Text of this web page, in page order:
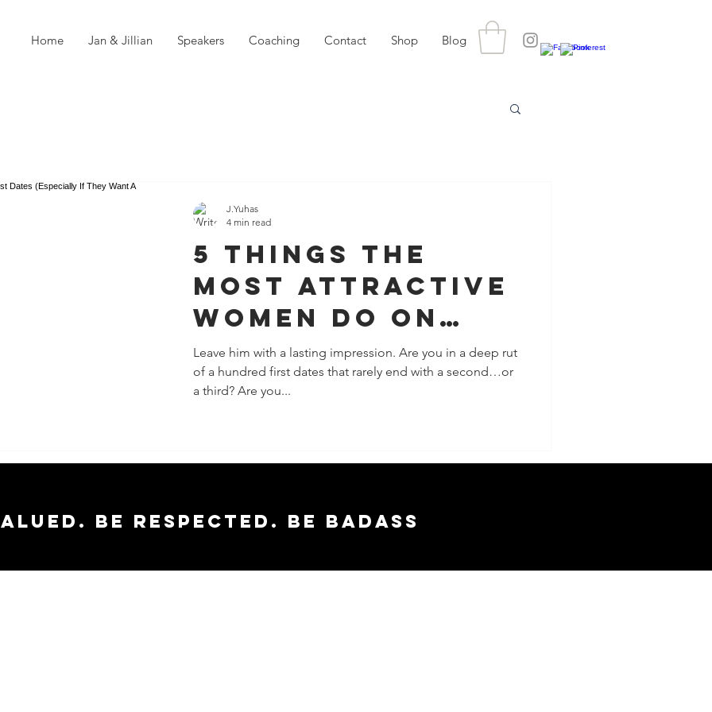
Home Jan & Jillian Speakers Coaching Contact Shop Blog
5 Things The
Most Attractive
Women Do On
First Dates
(Especially If
Leave him with a lasting impression. Are you in a deep rut
of a hundred first dates that rarely end with a second…or
a third? Are you...
J.Yuhas
4 min read
Be respected. Be badass